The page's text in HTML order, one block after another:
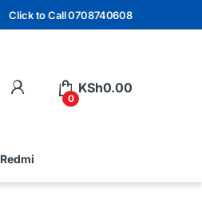
Click to Call 0708740608
0
KSh0.00
Redmi